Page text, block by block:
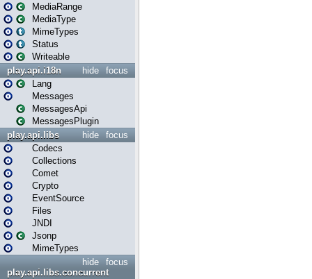
MediaRange
MediaType
MimeTypes
Status
Writeable
focus
hide
play.api.i18n
Lang
Messages
MessagesApi
MessagesPlugin
focus
hide
play.api.libs
Codecs
Collections
Comet
Crypto
EventSource
Files
JNDI
Jsonp
MimeTypes
focus
hide
play.api.libs.concurrent